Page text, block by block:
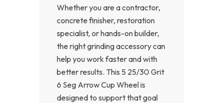
Whether you are a contractor,
concrete finisher, restoration
specialist, or hands-on builder,
the right grinding accessory can
help you work faster and with
better results. This 5 25/30 Grit
6 Seg Arrow Cup Wheel is
designed to support that goal